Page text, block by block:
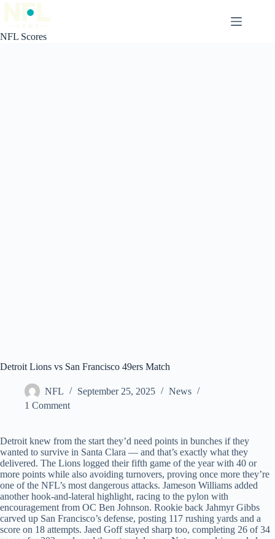
NFL Scores
Detroit Lions vs San Francisco 49ers Match
NFL September 25, 2025
News
1 Comment
Detroit knew from the start they’d need points in bunches if they
wanted to survive in Santa Clara — and that’s exactly what they
delivered. The Lions logged their fifth game of the year with 40 or
more points while also avoiding turnovers, proving once more they’re
one of the NFL’s most dangerous attacks. Jameson Williams added
another hook-and-lateral highlight, racing to the pylon with
encouragement from OC Ben Johnson. Rookie back Jahmyr Gibbs
carved up San Francisco’s defense, posting 117 rushing yards and a
score on 18 attempts. Jaed Goff stayed sharp too, completing 26 of 34